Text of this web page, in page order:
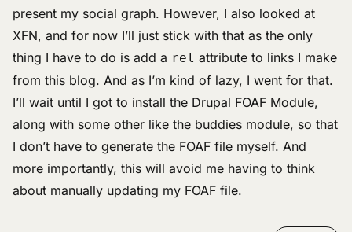
present my social graph. However, I also looked at
XFN, and for now I’ll just stick with that as the only
thing I have to do is add a rel attribute to links I make
from this blog. And as I’m kind of lazy, I went for that.
I’ll wait until I got to install the Drupal FOAF Module,
along with some other like the buddies module, so that
I don’t have to generate the FOAF file myself. And
more importantly, this will avoid me having to think
about manually updating my FOAF file.